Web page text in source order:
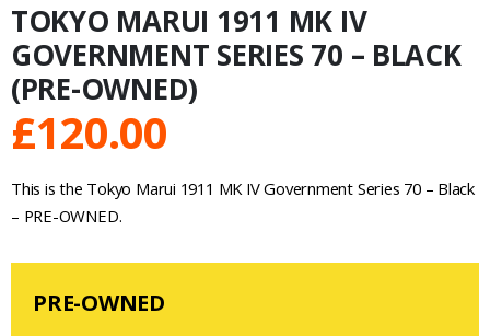
TOKYO MARUI 1911 MK IV
GOVERNMENT SERIES 70 – BLACK
(PRE-OWNED)
£120.00
This is the Tokyo Marui 1911 MK IV Government Series 70 – Black
– PRE-OWNED.
PRE-OWNED